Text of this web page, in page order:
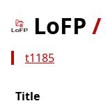
LoFP /
t1185
Title